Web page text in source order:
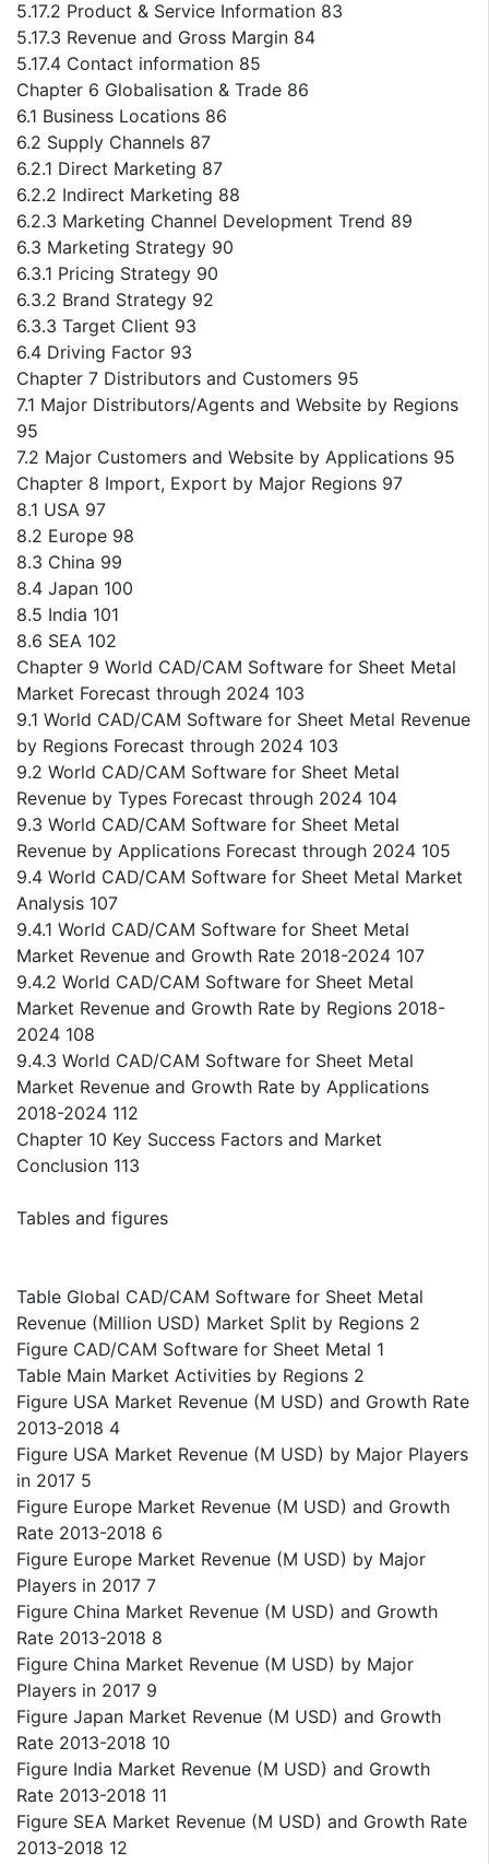
5.17.2 Product & Service Information 83
5.17.3 Revenue and Gross Margin 84
5.17.4 Contact information 85
Chapter 6 Globalisation & Trade 86
6.1 Business Locations 86
6.2 Supply Channels 87
6.2.1 Direct Marketing 87
6.2.2 Indirect Marketing 88
6.2.3 Marketing Channel Development Trend 89
6.3 Marketing Strategy 90
6.3.1 Pricing Strategy 90
6.3.2 Brand Strategy 92
6.3.3 Target Client 93
6.4 Driving Factor 93
Chapter 7 Distributors and Customers 95
7.1 Major Distributors/Agents and Website by Regions
95
7.2 Major Customers and Website by Applications 95
Chapter 8 Import, Export by Major Regions 97
8.1 USA 97
8.2 Europe 98
8.3 China 99
8.4 Japan 100
8.5 India 101
8.6 SEA 102
Chapter 9 World CAD/CAM Software for Sheet Metal
Market Forecast through 2024 103
9.1 World CAD/CAM Software for Sheet Metal Revenue
by Regions Forecast through 2024 103
9.2 World CAD/CAM Software for Sheet Metal
Revenue by Types Forecast through 2024 104
9.3 World CAD/CAM Software for Sheet Metal
Revenue by Applications Forecast through 2024 105
9.4 World CAD/CAM Software for Sheet Metal Market
Analysis 107
9.4.1 World CAD/CAM Software for Sheet Metal
Market Revenue and Growth Rate 2018-2024 107
9.4.2 World CAD/CAM Software for Sheet Metal
Market Revenue and Growth Rate by Regions 2018-
2024 108
9.4.3 World CAD/CAM Software for Sheet Metal
Market Revenue and Growth Rate by Applications
2018-2024 112
Chapter 10 Key Success Factors and Market
Conclusion 113
Tables and figures
Table Global CAD/CAM Software for Sheet Metal
Revenue (Million USD) Market Split by Regions 2
Figure CAD/CAM Software for Sheet Metal 1
Table Main Market Activities by Regions 2
Figure USA Market Revenue (M USD) and Growth Rate
2013-2018 4
Figure USA Market Revenue (M USD) by Major Players
in 2017 5
Figure Europe Market Revenue (M USD) and Growth
Rate 2013-2018 6
Figure Europe Market Revenue (M USD) by Major
Players in 2017 7
Figure China Market Revenue (M USD) and Growth
Rate 2013-2018 8
Figure China Market Revenue (M USD) by Major
Players in 2017 9
Figure Japan Market Revenue (M USD) and Growth
Rate 2013-2018 10
Figure India Market Revenue (M USD) and Growth
Rate 2013-2018 11
Figure SEA Market Revenue (M USD) and Growth Rate
2013-2018 12